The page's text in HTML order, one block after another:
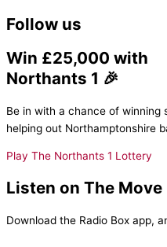
Follow us
Win £25,000 with
Northants 1 🎉
Be in with a chance of winning
helping out Northamptonshire
Play The Northants 1 Lottery
Listen on The Move
Download the Radio Box app,